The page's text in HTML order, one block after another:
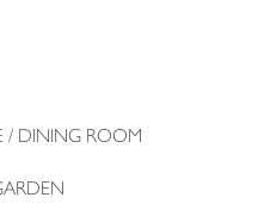
/ DINING ROOM